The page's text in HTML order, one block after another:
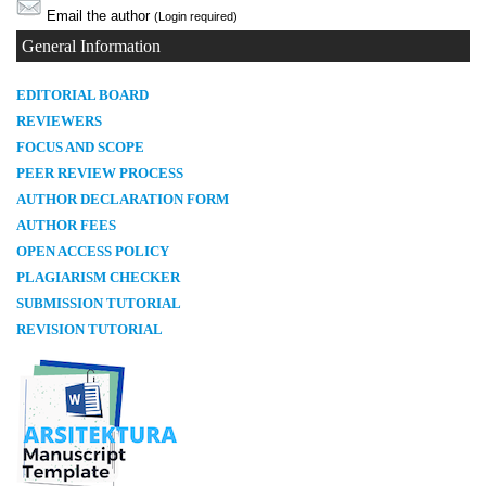
Email the author (Login required)
General Information
EDITORIAL BOARD
REVIEWERS
FOCUS AND SCOPE
PEER REVIEW PROCESS
AUTHOR DECLARATION FORM
AUTHOR FEES
OPEN ACCESS POLICY
PLAGIARISM CHECKER
SUBMISSION TUTORIAL
REVISION TUTORIAL